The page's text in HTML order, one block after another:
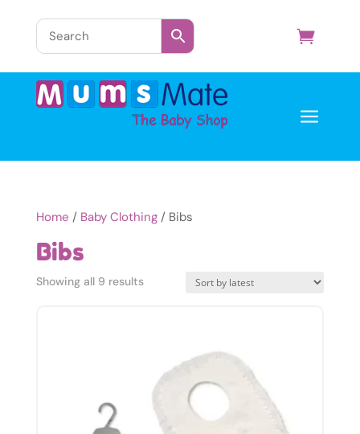
a
Home / Baby Clothing/ Bibs
Bibs
Showing all 9 resultsSorted